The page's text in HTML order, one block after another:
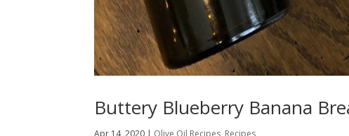
Buttery Blueberry Banana
Apr 14, 2020 | Olive Oil Recipes, Recipes